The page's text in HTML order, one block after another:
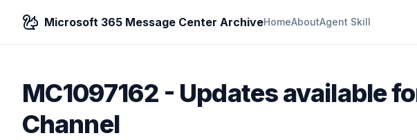
Microsoft 365 Message Center ArchiveHomeAboutAgent Skill
MC1097162 - Updates available
Channel